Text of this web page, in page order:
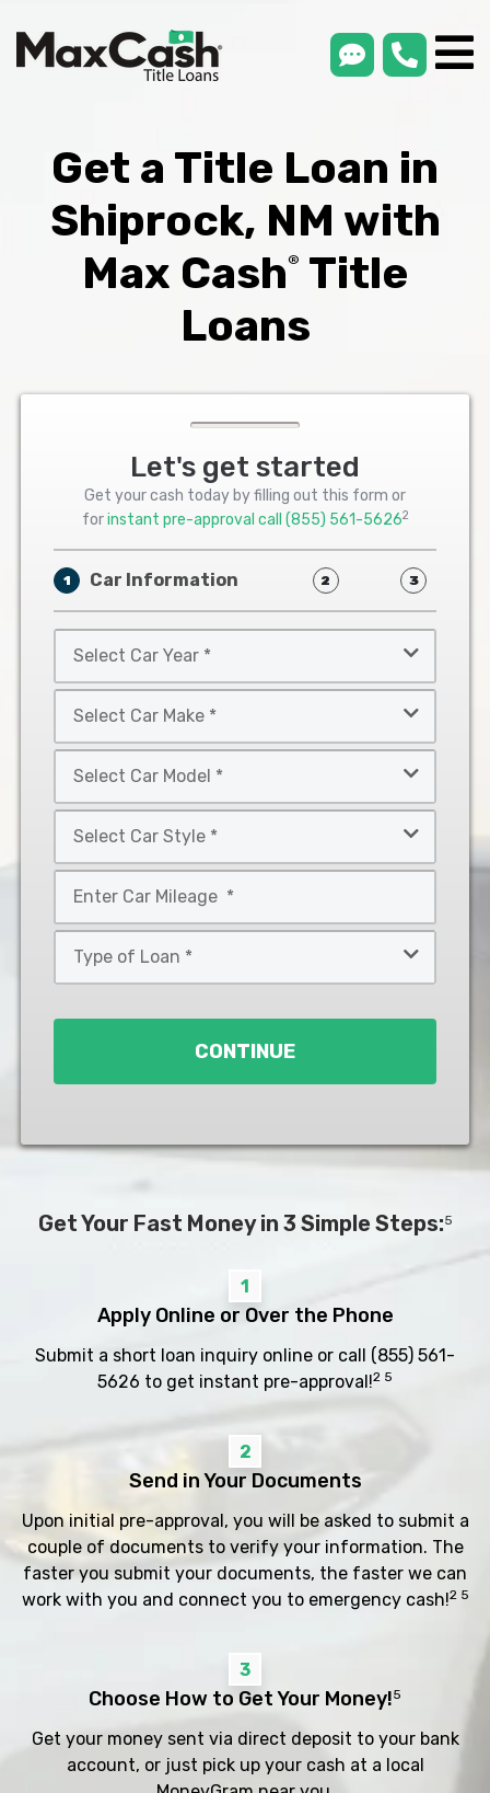
smsLink
Get a Title Loan in
Shiprock, NM with
Max Cash®
Title
Loans
Let's get started
Get your cash today by filling out this form or
forinstant pre-approval call (855) 561-56262
1 Car Information 2 3
Car
Year
Car
Make
Car
Model
Car
Style
*
CONTINUE
Get Your Fast Money in 3 Simple Steps:5
1
Apply Online or Over the Phone
Submit a short loan inquiry online or call (855) 561-
5626 to get instant pre-approval!2 5
2
Send in Your Documents
Upon initial pre-approval, you will be asked to submit a
couple of documents to verify your information. The
faster you submit your documents, the faster we can
work with you and connect you to emergency cash!2 5
3
Choose How to Get Your Money!5
Get your money sent via direct deposit to your bank
account, or just pick up your cash at a local